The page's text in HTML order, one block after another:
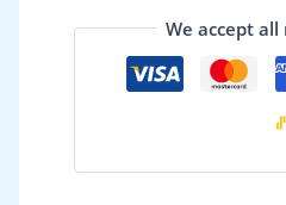
We accept all